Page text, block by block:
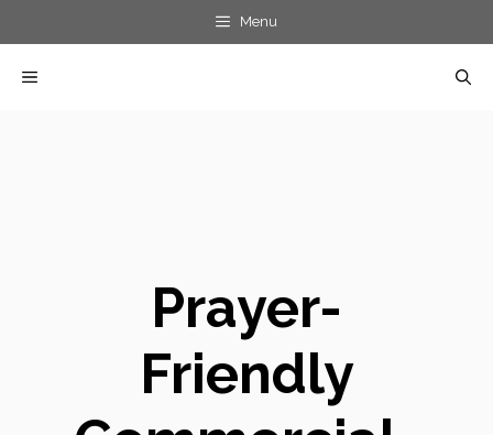
content
Menu
MENU
Prayer-
Friendly